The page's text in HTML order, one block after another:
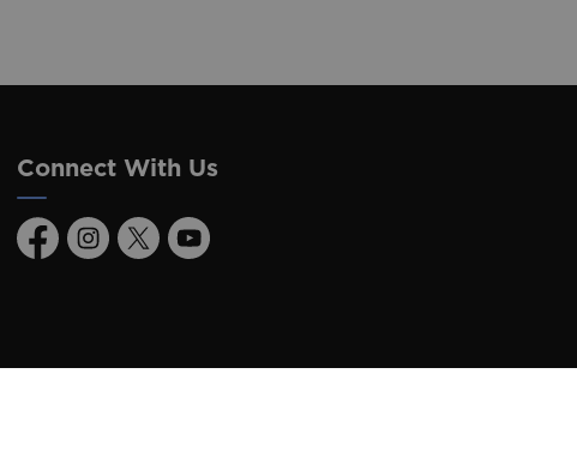
Connect With Us
FacebookInstagram
TwitterYoutube